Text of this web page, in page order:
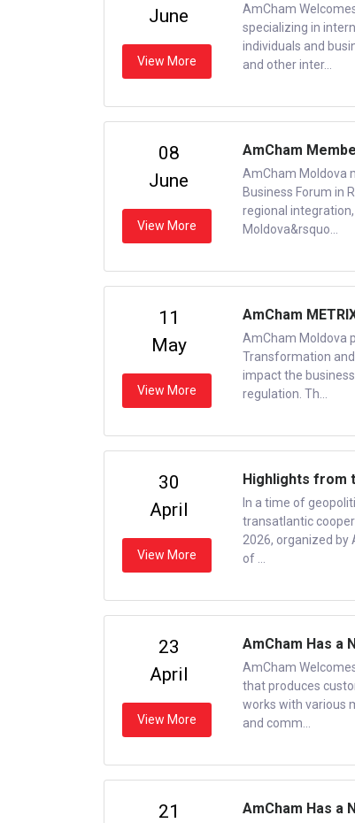
June
View More
AmCham
specializing in
individuals and
and other inter...
08
June
View More
AmCham
AmCham Moldova
Business Forum in
regional
Moldova&rsquo...
11
May
View More
AmCham
AmCham Moldova
Transformation
impact the
regulation. Th...
30
April
View More
Highlights from
In a time of
transatlantic
2026, organized by
of ...
23
April
View More
AmCham Has a
AmCham
that produces
works with various
and comm...
21
AmCham Has a